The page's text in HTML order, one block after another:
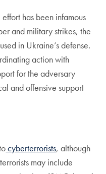
has been infamous
and military strikes, the
in Ukraine’s defense.
action with
for the adversary
and offensive support
cyberterrorists, although
may include